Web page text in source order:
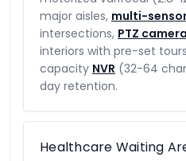
major aisles, multi-
intersections, PTZ
interiors with pre-set
capacity NVR (32-64
day retention.
Healthcare Waiting